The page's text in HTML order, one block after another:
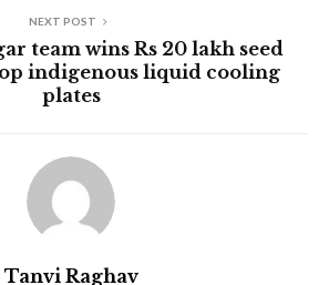
NEXT POST
team wins Rs 20 lakh seed
indigenous liquid cooling
plates
Tanvi Raghav